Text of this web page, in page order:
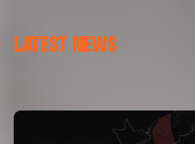
LATEST NEWS
VALENCIA CF TRAINING